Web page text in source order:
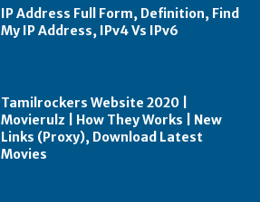
IP Address Full Form, Definition, Find
My IP Address, IPv4 Vs IPv6
Tamilrockers Website 2020 |
Movierulz | How They Works | New
Links (Proxy), Download Latest
Movies